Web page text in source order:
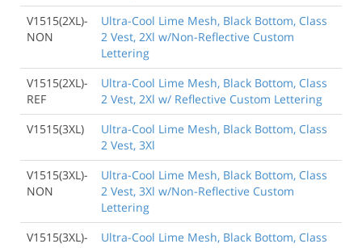
V1515(2XL)-
NON
Ultra-Cool Lime Mesh, Black Bottom, Class
2 Vest, 2Xl w/Non-Reflective Custom
Lettering
V1515(2XL)-
REF
Ultra-Cool Lime Mesh, Black Bottom, Class
2 Vest, 2Xl w/ Reflective Custom Lettering
V1515(3XL)
Ultra-Cool Lime Mesh, Black Bottom, Class
2 Vest, 3Xl
V1515(3XL)-
NON
Ultra-Cool Lime Mesh, Black Bottom, Class
2 Vest, 3Xl w/Non-Reflective Custom
Lettering
V1515(3XL)-
Ultra-Cool Lime Mesh, Black Bottom, Class